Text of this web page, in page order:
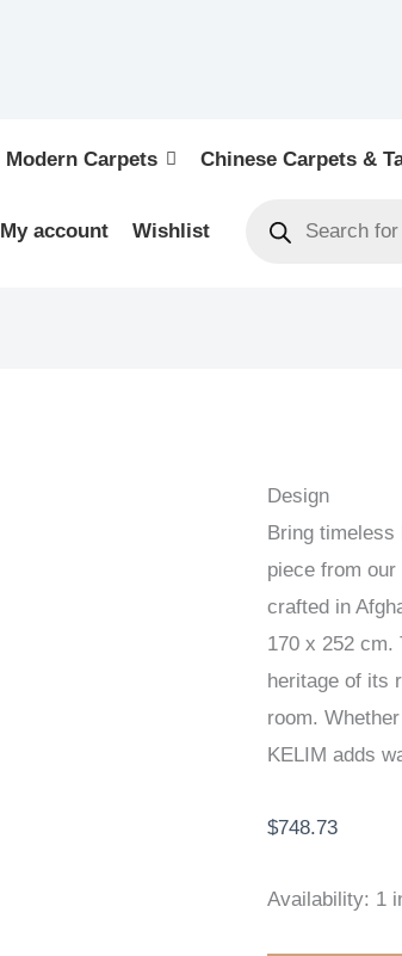
Modern Carpets Chinese Carpets &
My account Wishlist
Design
Bring timeless
piece from
crafted in
170 x 252 cm.
heritage of its
room.
KELIM adds
$748.73
Availability: 1
HANDWOVEN
KELIM
170
x
252
cm
quantity